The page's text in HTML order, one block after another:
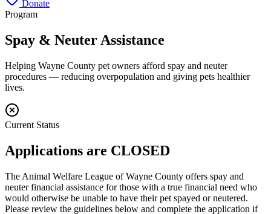
Donate
Program
Spay & Neuter Assistance
Helping Wayne County pet owners afford spay and neuter
procedures — reducing overpopulation and giving pets healthier
lives.
Current Status
Applications are CLOSED
The Animal Welfare League of Wayne County offers spay and
neuter financial assistance for those with a true financial need who
would otherwise be unable to have their pet spayed or neutered.
Please review the guidelines below and complete the application if